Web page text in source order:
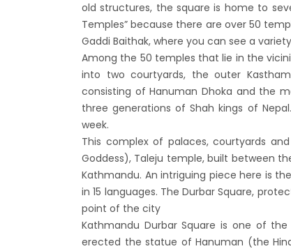
old structures, the square is home to
Temples” because there are over 50
Gaddi Baithak, where you can see a
Among the 50 temples that lie in the
into two courtyards, the outer
consisting of Hanuman Dhoka and the
three generations of Shah kings of
week.
This complex of palaces, courtyards
Goddess), Taleju temple, built between
Kathmandu. An intriguing piece here is
in 15 languages. The Durbar Square,
point of the city
Kathmandu Durbar Square is one of
erected the statue of Hanuman (the